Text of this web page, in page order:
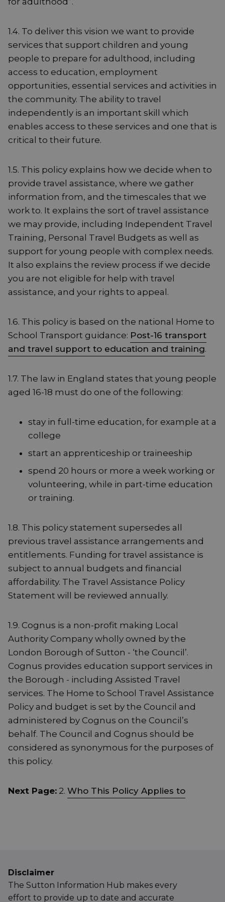
1.4. To deliver this vision we want to provide
services that support children and young
people to prepare for adulthood, including
access to education, employment
opportunities, essential services and activities in
the community. The ability to travel
independently is an important skill which
enables access to these services and one that is
critical to their future.
1.5. This policy explains how we decide when to
provide travel assistance, where we gather
information from, and the timescales that we
work to. It explains the sort of travel assistance
we may provide, including Independent Travel
Training, Personal Travel Budgets as well as
support for young people with complex needs.
It also explains the review process if we decide
you are not eligible for help with travel
assistance, and your rights to appeal.
1.6. This policy is based on the national Home to
School Transport guidance: Post-16 transport
and travel support to education and training.
1.7. The law in England states that young people
aged 16-18 must do one of the following:
stay in full-time education, for example at a
college
start an apprenticeship or traineeship
spend 20 hours or more a week working or
volunteering, while in part-time education
or training.
1.8. This policy statement supersedes all
previous travel assistance arrangements and
entitlements. Funding for travel assistance is
subject to annual budgets and financial
affordability. The Travel Assistance Policy
Statement will be reviewed annually.
1.9. Cognus is a non-profit making Local
Authority Company wholly owned by the
London Borough of Sutton - ‘the Council’.
Cognus provides education support services in
the Borough - including Assisted Travel
services. The Home to School Travel Assistance
Policy and budget is set by the Council and
administered by Cognus on the Council’s
behalf. The Council and Cognus should be
considered as synonymous for the purposes of
this policy.
Next Page: 2. Who This Policy Applies to
Disclaimer
The Sutton Information Hub makes every
effort to provide up to date and accurate